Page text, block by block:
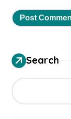
Search